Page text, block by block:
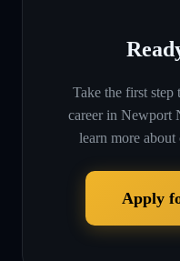
Take the first
career in Newport
learn more
Apply